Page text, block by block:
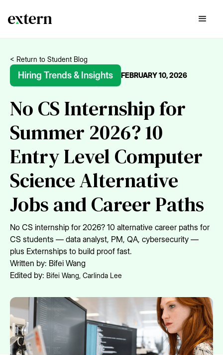
< Return to Student Blog
Hiring Trends & Insights FEBRUARY 10, 2026
No CS Internship for
Summer 2026? 10
Entry Level Computer
Science Alternative
Jobs and Career Paths
No CS internship for 2026? 10 alternative career paths for
CS students — data analyst, PM, QA, cybersecurity —
plus Externships to build proof fast.
Written by: Bifei Wang
Edited by: Bifei Wang, Carlinda Lee